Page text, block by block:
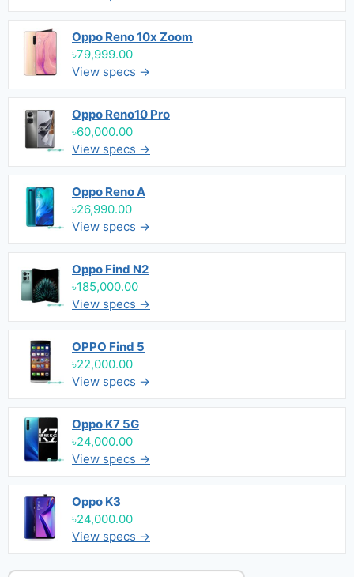
Oppo Reno 10x Zoom
৳79,999.00
View specs →
Oppo Reno10 Pro
৳60,000.00
View specs →
Oppo Reno A
৳26,990.00
View specs →
Oppo Find N2
৳185,000.00
View specs →
OPPO Find 5
৳22,000.00
View specs →
Oppo K7 5G
৳24,000.00
View specs →
Oppo K3
৳24,000.00
View specs →